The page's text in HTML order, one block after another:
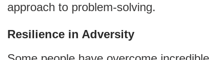
approach to problem-solving.
Resilience in Adversity